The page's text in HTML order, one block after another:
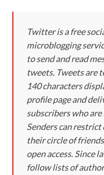
Twitter is a free
microblogging
to send and read
tweets. Tweets are
140 characters
profile page and
subscribers who
Senders can
their circle of
open access. Since
follow lists of